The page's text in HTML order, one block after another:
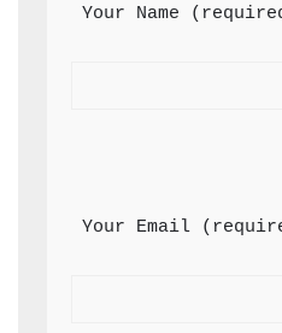
Your Name
Your Email